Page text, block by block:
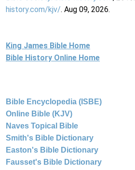
history.com/kjv/. Aug 09, 2026.
King James Bible Home
Bible History Online Home
Bible Encyclopedia (ISBE)
Online Bible (KJV)
Naves Topical Bible
Smith's Bible Dictionary
Easton's Bible Dictionary
Fausset's Bible Dictionary